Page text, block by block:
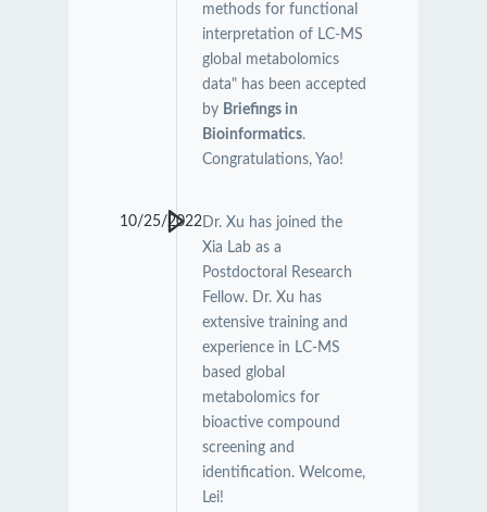
methods for functional
interpretation of LC-MS
global metabolomics
data" has been accepted
by Briefings in
Bioinformatics.
Congratulations, Yao!
10/25/2022Dr. Xu has joined the
Xia Lab as a
Postdoctoral Research
Fellow. Dr. Xu has
extensive training and
experience in LC-MS
based global
metabolomics for
bioactive compound
screening and
identification. Welcome,
Lei!